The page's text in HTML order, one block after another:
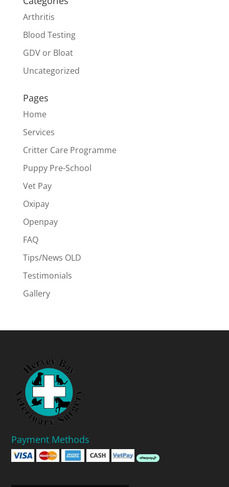
Arthritis
Blood Testing
GDV or Bloat
Uncategorized
Pages
Home
Services
Critter Care Programme
Puppy Pre-School
Vet Pay
Oxipay
Openpay
FAQ
Tips/News OLD
Testimonials
Gallery
Payment Methods